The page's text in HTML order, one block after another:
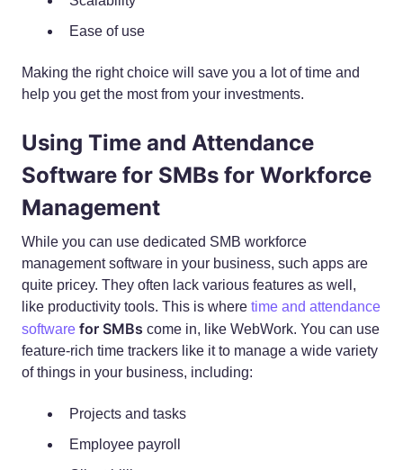
Ease of use
Making the right choice will save you a lot of time and
help you get the most from your investments.
Using Time and Attendance
Software for SMBs for Workforce
Management
While you can use dedicated SMB workforce
management software in your business, such apps are
quite pricey. They often lack various features as well,
like productivity tools. This is where time and attendance
software for SMBs come in, like WebWork. You can use
feature-rich time trackers like it to manage a wide variety
of things in your business, including:
Projects and tasks
Employee payroll